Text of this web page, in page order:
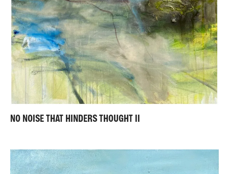
NO NOISE THAT HINDERS THOUGHT II